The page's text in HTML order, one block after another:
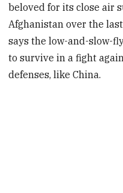
beloved for its close air
Afghanistan over the
says the low-and-slow-
to survive in a fight
defenses, like China.